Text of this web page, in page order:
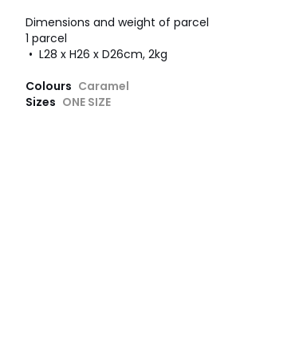
Dimensions and weight of parcel
1 parcel
• L28 x H26 x D26cm, 2kg
Colours Caramel
Sizes ONE SIZE